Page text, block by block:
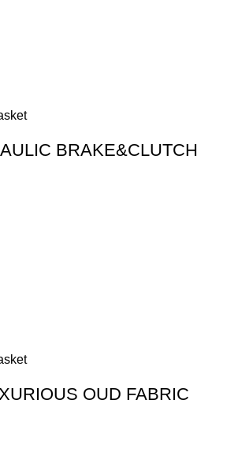
BRAKE&CLUTCH
OUD FABRIC